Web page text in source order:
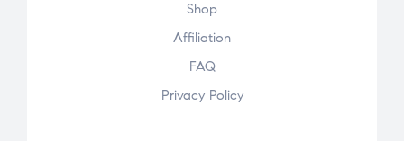
Shop
Affiliation
FAQ
Privacy Policy